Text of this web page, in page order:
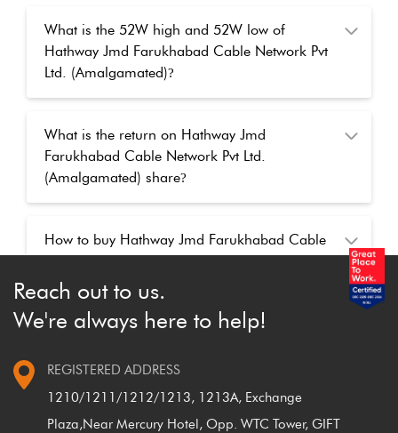
What is the 52W high and 52W low of
Hathway Jmd Farukhabad Cable Network Pvt
Ltd. (Amalgamated)?
What is the return on Hathway Jmd
Farukhabad Cable Network Pvt Ltd.
(Amalgamated) share?
How to buy Hathway Jmd Farukhabad Cable
Network Pvt Ltd. (Amalgamated) shares online
at Findoc
?
Network Pvt Ltd. (Amalgamated) shares after
Reach out to us.
We're always here to help!
REGISTERED ADDRESS
1210/1211/1212/1213, 1213A, Exchange
Plaza,Near Mercury Hotel, Opp. WTC Tower, GIFT